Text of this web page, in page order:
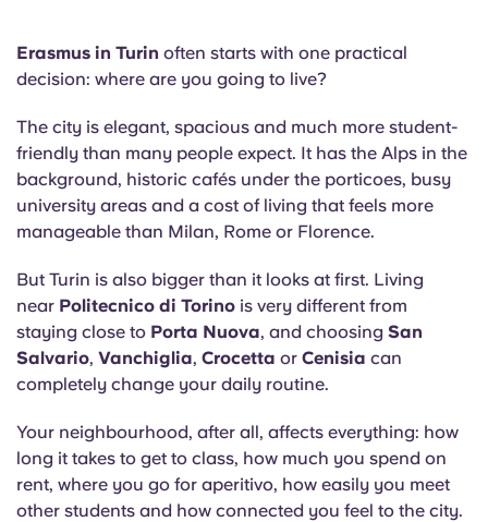
Deutsch
Italian
French
Portuguese
Erasmus in Turin often starts with one practical
decision: where are you going to live?
The city is elegant, spacious and much more student-
friendly than many people expect. It has the Alps in the
background, historic cafés under the porticoes, busy
university areas and a cost of living that feels more
manageable than Milan, Rome or Florence.
But Turin is also bigger than it looks at first. Living
near Politecnico di Torino is very different from
staying close to Porta Nuova, and choosing San
Salvario, Vanchiglia, Crocetta or Cenisia can
completely change your daily routine.
Your neighbourhood, after all, affects everything: how
long it takes to get to class, how much you spend on
rent, where you go for aperitivo, how easily you meet
other students and how connected you feel to the city.